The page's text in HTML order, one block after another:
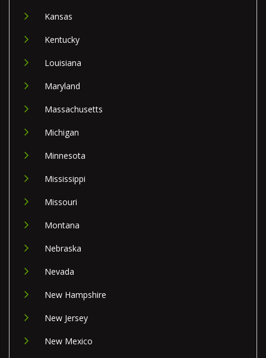
Kansas
Kentucky
Louisiana
Maryland
Massachusetts
Michigan
Minnesota
Mississippi
Missouri
Montana
Nebraska
Nevada
New Hampshire
New Jersey
New Mexico